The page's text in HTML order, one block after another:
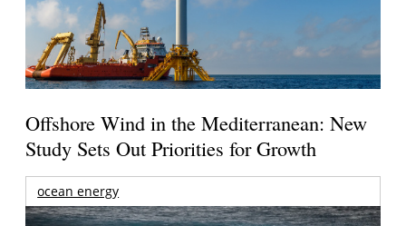
Offshore Wind in the Mediterranean: New
Study Sets Out Priorities for Growth
ocean energy